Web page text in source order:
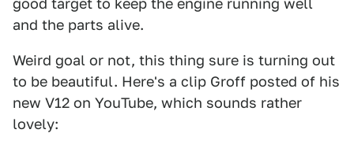
good target to keep the engine running well
and the parts alive.
Weird goal or not, this thing sure is turning out
to be beautiful. Here's a clip Groff posted of his
new V12 on YouTube, which sounds rather
lovely: